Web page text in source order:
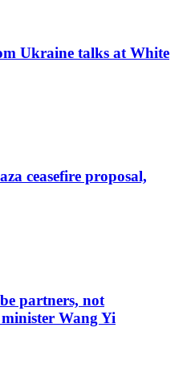
Ukraine talks at White
ceasefire proposal,
partners, not
Wang Yi